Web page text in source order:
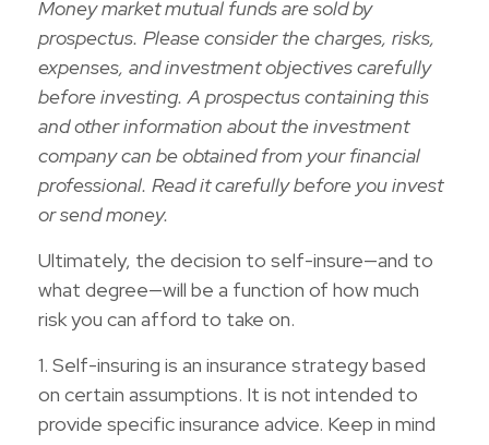
Money market mutual funds are sold by
prospectus. Please consider the charges, risks,
expenses, and investment objectives carefully
before investing. A prospectus containing this
and other information about the investment
company can be obtained from your financial
professional. Read it carefully before you invest
or send money.
Ultimately, the decision to self-insure—and to
what degree—will be a function of how much
risk you can afford to take on.
1. Self-insuring is an insurance strategy based
on certain assumptions. It is not intended to
provide specific insurance advice. Keep in mind